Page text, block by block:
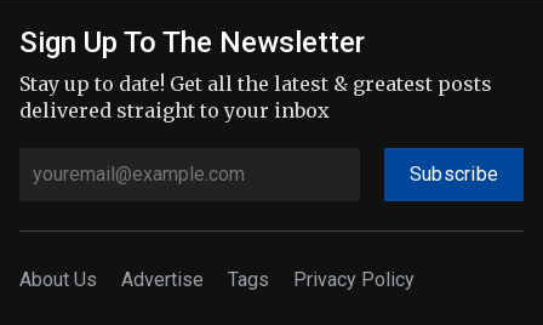
Sign Up To The Newsletter
Stay up to date! Get all the latest & greatest posts
delivered straight to your inbox
Subscribe
About Us Advertise Tags Privacy Policy